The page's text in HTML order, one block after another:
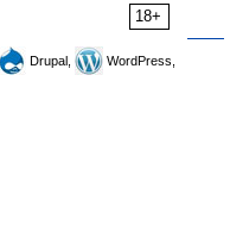
18+
Drupal,
WordPress,